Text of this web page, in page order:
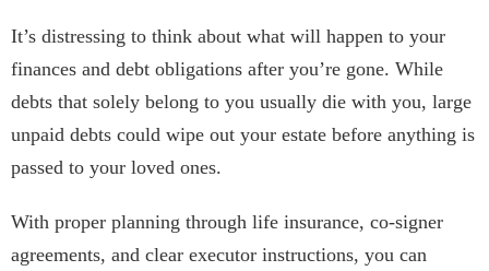
It’s distressing to think about what will happen to your
finances and debt obligations after you’re gone. While
debts that solely belong to you usually die with you, large
unpaid debts could wipe out your estate before anything is
passed to your loved ones.
With proper planning through life insurance, co-signer
agreements, and clear executor instructions, you can